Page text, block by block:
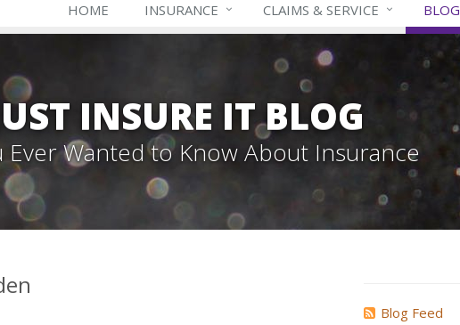
HOME INSURANCE CLAIMS & SERVICE BLOG
INSURE IT BLOG
Ever Wanted to Know About Insurance
Blog Feed